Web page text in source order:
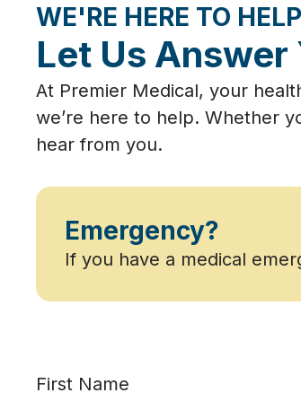
WE'RE HERE TO HELP
Let Us
At Premier Medical, your
we’re here to help. Whether
hear from you.
Emergency?
If you have a medical
First Name